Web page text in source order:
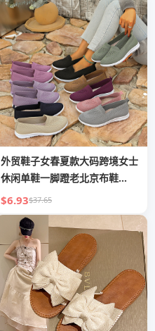
Slippers Fluff Slippers Eva
外贸鞋子女春夏款大码跨境女士
休闲单鞋一脚蹬老北京布鞋
TEMU代贴
$6.93$37.65